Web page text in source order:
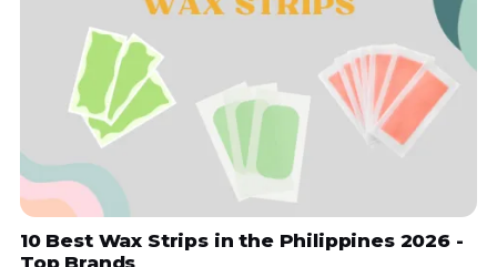
10 Best Wax Strips in the Philippines 2026 -
Top Brands